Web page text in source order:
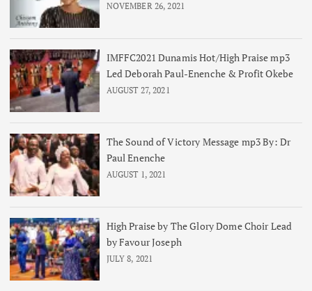
NOVEMBER 26, 2021
IMFFC2021 Dunamis Hot/High Praise mp3
Led Deborah Paul-Enenche & Profit Okebe
AUGUST 27, 2021
The Sound of Victory Message mp3 By: Dr
Paul Enenche
AUGUST 1, 2021
High Praise by The Glory Dome Choir Lead
by Favour Joseph
JULY 8, 2021